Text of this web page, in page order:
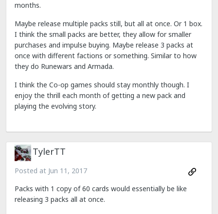
months.
Maybe release multiple packs still, but all at once. Or 1 box.
I think the small packs are better, they allow for smaller
purchases and impulse buying. Maybe release 3 packs at
once with different factions or something. Similar to how
they do Runewars and Armada.
I think the Co-op games should stay monthly though. I
enjoy the thrill each month of getting a new pack and
playing the evolving story.
TylerTT
Posted at Jun 11, 2017
Packs with 1 copy of 60 cards would essentially be like
releasing 3 packs all at once.